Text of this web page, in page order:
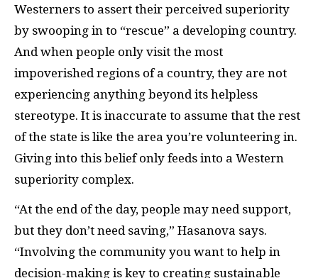
Westerners to assert their perceived superiority
by swooping in to “rescue” a developing country.
And when people only visit the most
impoverished regions of a country, they are not
experiencing anything beyond its helpless
stereotype. It is inaccurate to assume that the rest
of the state is like the area you’re volunteering in.
Giving into this belief only feeds into a Western
superiority complex.
“At the end of the day, people may need support,
but they don’t need saving,” Hasanova says.
“Involving the community you want to help in
decision-making is key to creating sustainable